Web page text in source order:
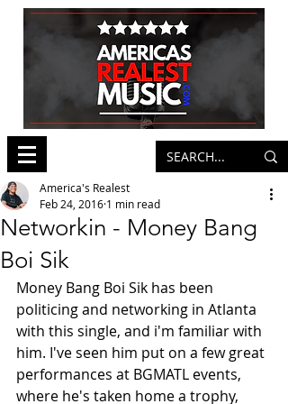
Networkin - Money Bang
Boi Sik
America's Realest
Feb 24, 2016 1 min read
Money Bang Boi Sik has been
politicing and networking in Atlanta
with this single, and i'm familiar with
him. I've seen him put on a few great
performances at BGMATL events,
where he's taken home a trophy,